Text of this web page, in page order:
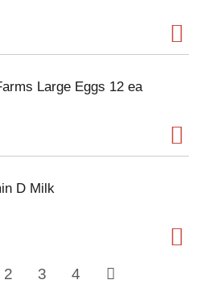
Large Eggs 12 ea
D Milk
2 3 4